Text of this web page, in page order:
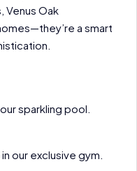
Venus Oak
a smart
sparkling pool.
our exclusive gym.